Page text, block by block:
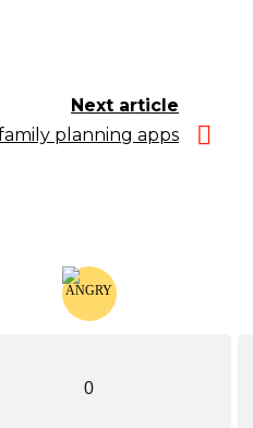
Next article
planning apps
0